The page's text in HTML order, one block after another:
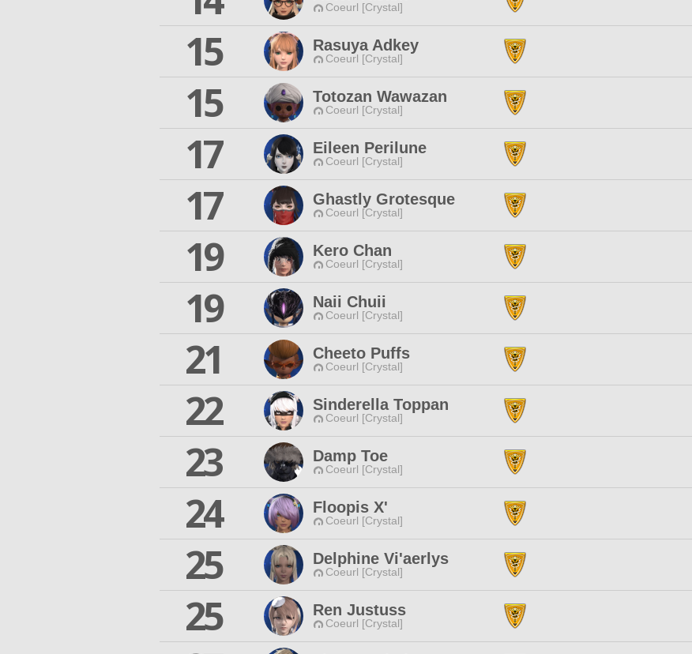
Coeurl [Crystal]
15
Rasuya Adkey
Coeurl [Crystal]
15
Totozan Wawazan
Coeurl [Crystal]
17
Eileen Perilune
Coeurl [Crystal]
17
Ghastly Grotesque
Coeurl [Crystal]
19
Kero Chan
Coeurl [Crystal]
19
Naii Chuii
Coeurl [Crystal]
21
Cheeto Puffs
Coeurl [Crystal]
22
Sinderella Toppan
Coeurl [Crystal]
23
Damp Toe
Coeurl [Crystal]
24
Floopis X'
Coeurl [Crystal]
25
Delphine Vi'aerlys
Coeurl [Crystal]
25
Ren Justuss
Coeurl [Crystal]